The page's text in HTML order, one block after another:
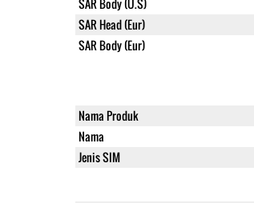
SAR Body (U.S)
SAR Head (Eur)
SAR Body (Eur)
Nama Produk
Nama
Jenis SIM